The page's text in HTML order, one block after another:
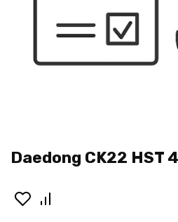
Daedong CK22 HST